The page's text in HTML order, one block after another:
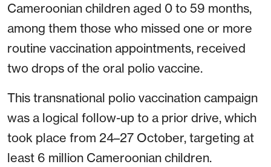
Cameroonian children aged 0 to 59 months,
among them those who missed one or more
routine vaccination appointments, received
two drops of the oral polio vaccine.
This transnational polio vaccination campaign
was a logical follow-up to a prior drive, which
took place from 24–27 October, targeting at
least 6 million Cameroonian children.